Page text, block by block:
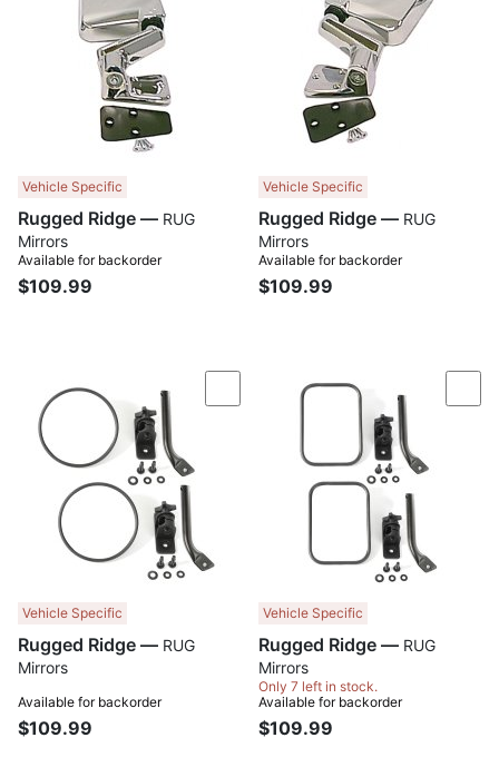
Vehicle Specific
Rugged Ridge —
Mirrors
Available for backorder
$109.99
Vehicle Specific
Rugged Ridge —
Mirrors
Available for backorder
$109.99
Compare
Vehicle Specific
Rugged Ridge —
Mirrors
Available for backorder
$109.99
Vehicle Specific
Rugged Ridge —
Mirrors
Only 7 left in stock.
Available for backorder
$109.99